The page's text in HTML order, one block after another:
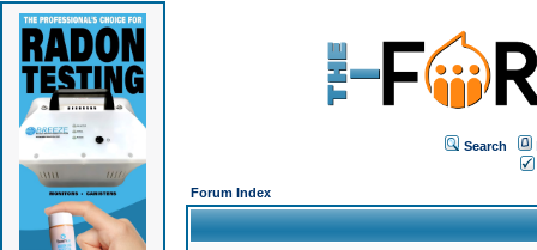
Search
Forum Index